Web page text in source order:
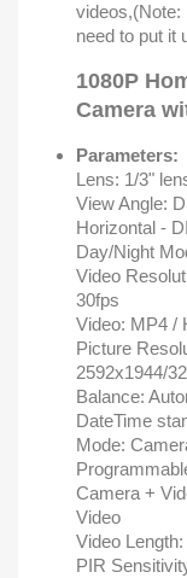
need to put it
1080P
Camera
Parameters:
Lens: 1/3"
View Angle:
Horizontal -
Day/Night
Video
30fps
Video: MP4 /
Picture
2592x1944/
Balance:
DateTime
Mode:
Camera +
Video
Video
PIR